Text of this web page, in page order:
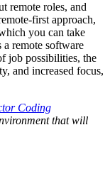
remote roles, and
first approach,
you can take
remote software
job possibilities, the
and increased focus,
Coding
that will